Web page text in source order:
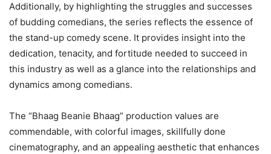
Additionally, by highlighting the struggles and successes
of budding comedians, the series reflects the essence of
the stand-up comedy scene. It provides insight into the
dedication, tenacity, and fortitude needed to succeed in
this industry as well as a glance into the relationships and
dynamics among comedians.
The “Bhaag Beanie Bhaag” production values are
commendable, with colorful images, skillfully done
cinematography, and an appealing aesthetic that enhances